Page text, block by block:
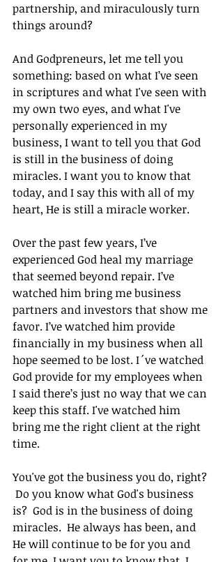
partnership, and miraculously turn
things around?
And Godpreneurs, let me tell you
something: based on what I’ve seen
in scriptures and what I've seen with
my own two eyes, and what I've
personally experienced in my
business, I want to tell you that God
is still in the business of doing
miracles. I want you to know that
today, and I say this with all of my
heart, He is still a miracle worker.
Over the past few years, I’ve
experienced God heal my marriage
that seemed beyond repair. I’ve
watched him bring me business
partners and investors that show me
favor. I’ve watched him provide
financially in my business when all
hope seemed to be lost. I´ve watched
God provide for my employees when
I said there’s just no way that we can
keep this staff. I've watched him
bring me the right client at the right
time.
You've got the business you do, right?
Do you know what God's business
is?  God is in the business of doing
miracles.  He always has been, and
He will continue to be for you and